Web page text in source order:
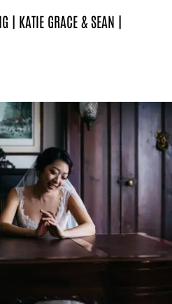
| KATIE GRACE & SEAN |